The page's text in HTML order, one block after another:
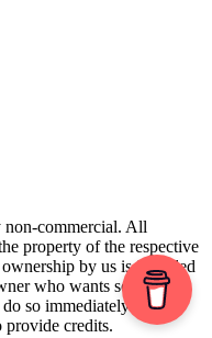
non-commercial. All
property of the respective
by us is intended
who wants something
so immediately.
credits.